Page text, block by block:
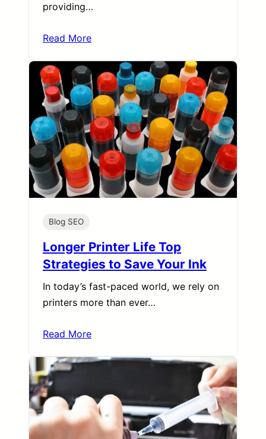
providing…
Read More
Blog SEO
Longer Printer Life Top
Strategies to Save Your Ink
In today’s fast-paced world, we rely on
printers more than ever…
Read More